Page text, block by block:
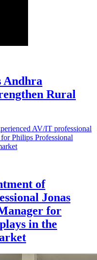
Andhra
Rural
of
Jonas
for
in the